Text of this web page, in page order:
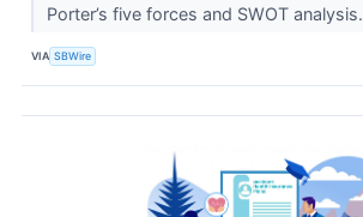
Porter’s five forces and SWOT analysis.
VIA SBWire